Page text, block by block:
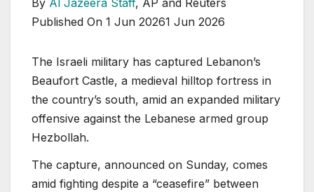
Published On 1 Jun 20261 Jun 2026
The Israeli military has captured Lebanon’s
Beaufort Castle, a medieval hilltop fortress in
the country’s south, amid an expanded military
offensive against the Lebanese armed group
Hezbollah.
The capture, announced on Sunday, comes
amid fighting despite a “ceasefire” between